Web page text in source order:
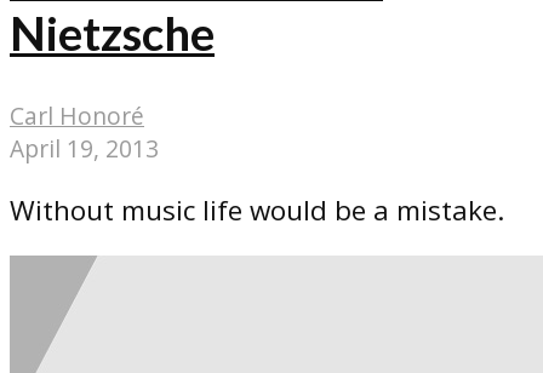
Nietzsche
Carl Honoré
April 19, 2013
Without music life would be a mistake.